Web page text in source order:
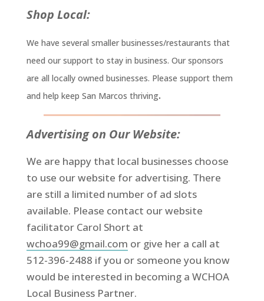
Shop Local:
We have several smaller businesses/restaurants that
need our support to stay in business. Our sponsors
are all locally owned businesses. Please support them
and help keep San Marcos thriving.
Advertising on Our Website:
We are happy that local businesses choose
to use our website for advertising. There
are still a limited number of ad slots
available. Please contact our website
facilitator Carol Short at
wchoa99@gmail.com or give her a call at
512-396-2488 if you or someone you know
would be interested in becoming a WCHOA
Local Business Partner.